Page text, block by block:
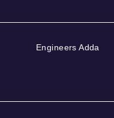
Engineers Adda